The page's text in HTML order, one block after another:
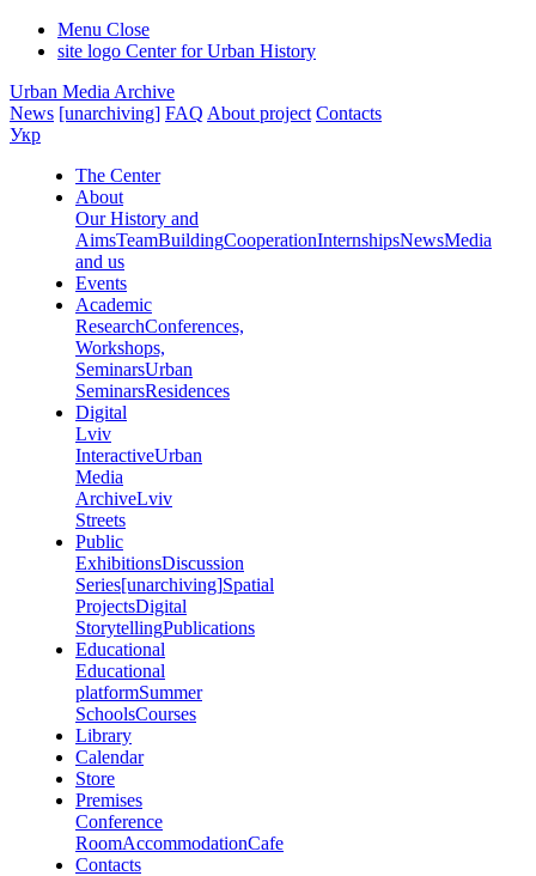
Menu Close
site logo Center for Urban History
Urban Media Archive
News [unarchiving] FAQ About project Contacts
Укр
The Center
About
Our History and
AimsTeamBuildingCooperationInternshipsNewsMedia
and us
Events
Academic
ResearchConferences,
Workshops,
SeminarsUrban
SeminarsResidences
Digital
Lviv
InteractiveUrban
Media
ArchiveLviv
Streets
Public
ExhibitionsDiscussion
Series[unarchiving]Spatial
ProjectsDigital
StorytellingPublications
Educational
Educational
platformSummer
SchoolsCourses
Library
Calendar
Store
Premises
Conference
RoomAccommodationCafe
Contacts